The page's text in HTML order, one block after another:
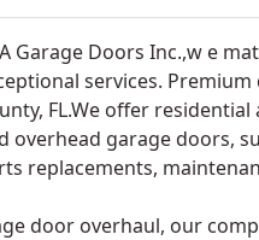
Garage Doors Inc.,w e
services.
FL.We offer
overhead garage doors,
replacements,
door overhaul, our